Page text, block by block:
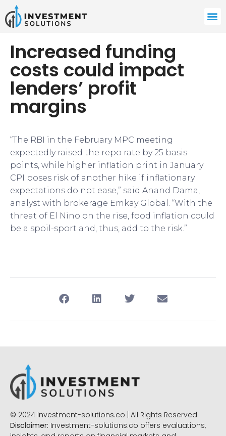
Increased funding
costs could impact
lenders’ profit
margins
“The RBI in the February MPC meeting
expectedly raised the repo rate by 25 basis
points, while higher inflation print in January
CPI poses risk of another hike if inflationary
expectations do not ease,” said Anand Dama,
analyst with brokerage Emkay Global. “With the
threat of El Nino on the rise, food inflation could
be a spoil-sport and, thus, add to the risk.”
© 2024 Investment-solutions.co | All Rights Reserved
Disclaimer: Investment-solutions.co offers evaluations,